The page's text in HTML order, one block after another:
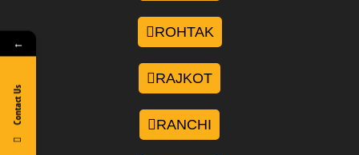
ROHTAK
RAJKOT
RANCHI
←
Contact Us